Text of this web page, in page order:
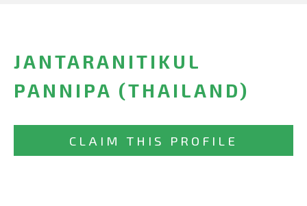
JANTARANITIKUL
PANNIPA (THAILAND)
CLAIM THIS PROFILE